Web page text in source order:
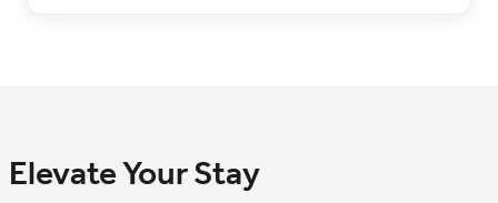
Elevate Your Stay